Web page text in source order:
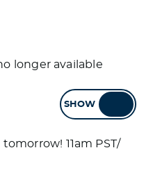
longer available
SHOW
11am PST/